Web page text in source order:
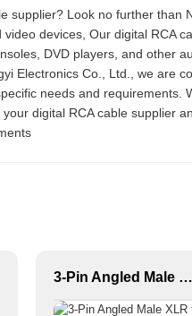
supplier? Look no further
devices, Our digital RCA
DVD players, and other
Electronics Co., Ltd., we are
needs and
digital RCA cable supplier
3-Pin Angled Male XLR to Angled Female XLR Microphone Cable CM040-XLRMR/XLRFR